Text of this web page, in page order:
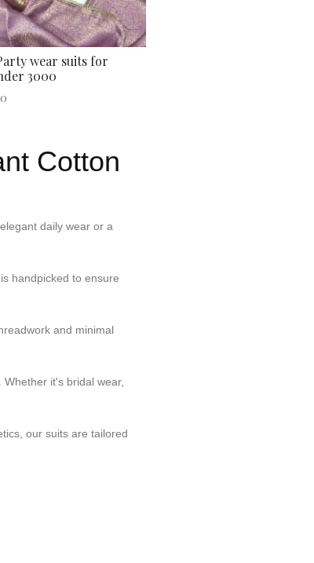
wear suits for
3000
Cotton
daily wear or a
is handpicked to ensure
and minimal
it's bridal wear,
our suits are tailored